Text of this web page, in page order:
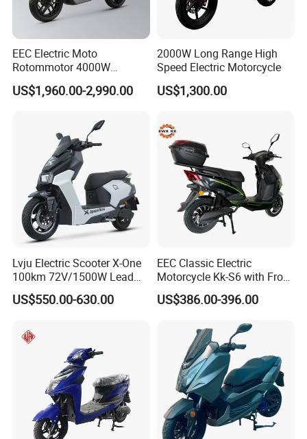
21
Brakin
d
Front and Rear
Brakes with CBS
Anti - lock
System
Front and Rear Hydraulic
Instru
System
LCD Color -
Instrument
23
Flying -
saucer
- style
Alumin
um
Rear
Footre
√ √ √ √ √
Multi -
e USB
(Androi
d &
iOS)
Side -
stand
Power -
√ √
EEC Electric Moto
Rotommotor 4000W
Scooter Electric Motorcycle
Dier EL Aletlerielektrikli
US$1,960.00-2,990.00
2000W Long Range High
Speed Electric Motorcycle
US$1,300.00
Lvju Electric Scooter X-One
100km 72V/1500W Lead
Acid Battery Electric
Motorcycle
US$550.00-630.00
EEC Classic Electric
Motorcycle Kk-S6 with Front
and Rear Disc Brake
US$386.00-396.00